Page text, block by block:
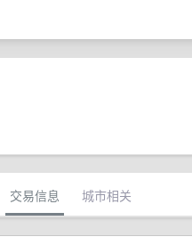
交易信息 城市相关